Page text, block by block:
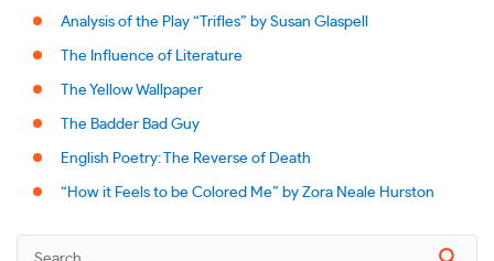
Analysis of the Play “Trifles” by Susan Glaspell
The Influence of Literature
The Yellow Wallpaper
The Badder Bad Guy
English Poetry: The Reverse of Death
“How it Feels to be Colored Me” by Zora Neale Hurston